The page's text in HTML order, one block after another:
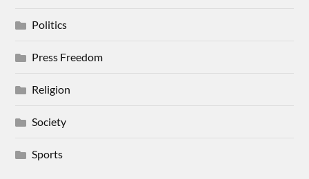
Politics
Press Freedom
Religion
Society
Sports